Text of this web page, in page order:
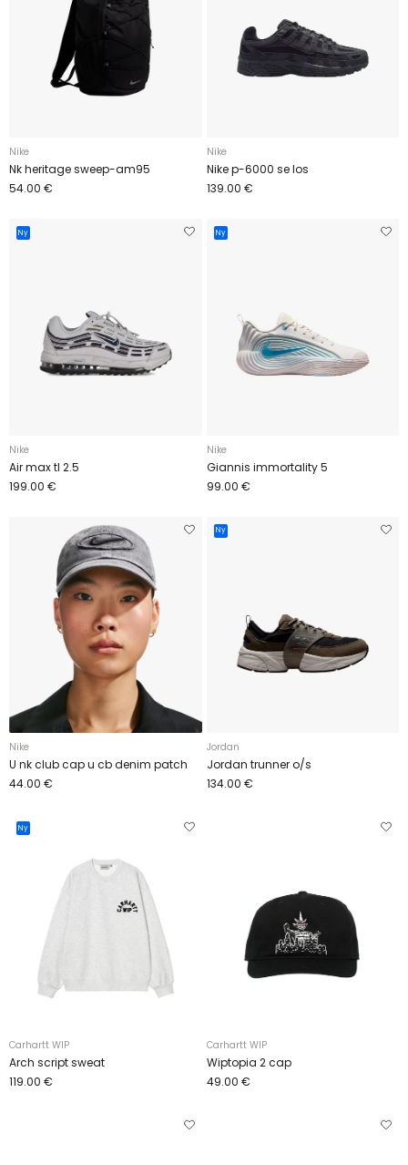
Nike
Nk heritage sweep-am95
54.00 €
Nike
Nike p-6000 se los
139.00 €
Ny
Nike
Air max tl 2.5
199.00 €
Ny
Nike
Giannis immortality 5
99.00 €
Nike
U nk club cap u cb denim patch
44.00 €
Ny
Jordan
Jordan trunner o/s
134.00 €
Ny
Carhartt WIP
Arch script sweat
119.00 €
Carhartt WIP
Wiptopia 2 cap
49.00 €